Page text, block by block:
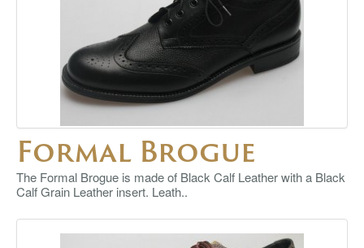
Formal Brogue
The Formal Brogue is made of Black Calf Leather with a Black
Calf Grain Leather insert. Leath..